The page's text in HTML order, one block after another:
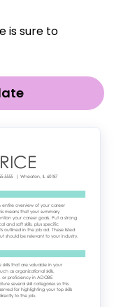
is sure to